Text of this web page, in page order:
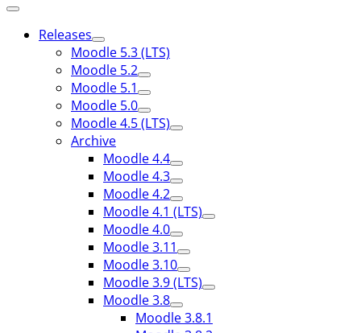
Releases
Moodle 5.3 (LTS)
Moodle 5.2
Moodle 5.1
Moodle 5.0
Moodle 4.5 (LTS)
Archive
Moodle 4.4
Moodle 4.3
Moodle 4.2
Moodle 4.1 (LTS)
Moodle 4.0
Moodle 3.11
Moodle 3.10
Moodle 3.9 (LTS)
Moodle 3.8
Moodle 3.8.1